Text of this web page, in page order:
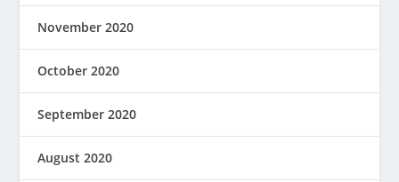
November 2020
October 2020
September 2020
August 2020